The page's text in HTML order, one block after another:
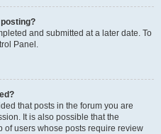
and submitted at a later date. To
Panel.
that posts in the forum you are
It is also possible that the
of users whose posts require review